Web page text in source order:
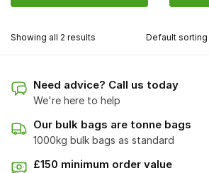
Showing all 2 results
Need advice? Call us today
We're here to help
Our bulk bags are tonne bags
1000kg bulk bags as standard
£150 minimum order value